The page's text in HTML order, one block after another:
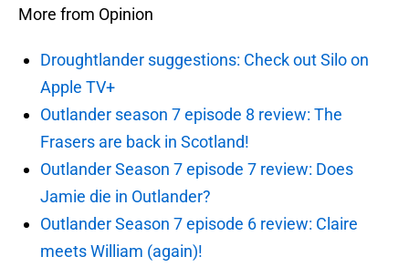
More from Opinion
Droughtlander suggestions: Check out Silo on
Apple TV+
Outlander season 7 episode 8 review: The
Frasers are back in Scotland!
Outlander Season 7 episode 7 review: Does
Jamie die in Outlander?
Outlander Season 7 episode 6 review: Claire
meets William (again)!